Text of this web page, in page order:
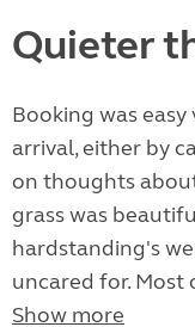
Quieter
Booking was
arrival, either by
on thoughts
grass was
hardstanding's
uncared for. Most
Show more